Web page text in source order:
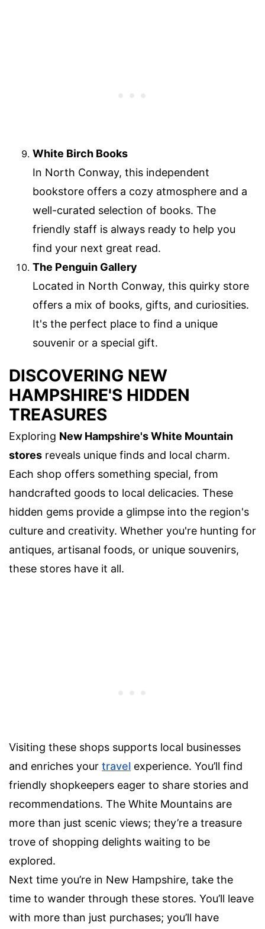
White Birch Books
In North Conway, this independent
bookstore offers a cozy atmosphere and a
well-curated selection of books. The
friendly staff is always ready to help you
find your next great read.
The Penguin Gallery
Located in North Conway, this quirky store
offers a mix of books, gifts, and curiosities.
It's the perfect place to find a unique
souvenir or a special gift.
DISCOVERING NEW
HAMPSHIRE'S HIDDEN
TREASURES
Exploring New Hampshire's White Mountain
stores reveals unique finds and local charm.
Each shop offers something special, from
handcrafted goods to local delicacies. These
hidden gems provide a glimpse into the region's
culture and creativity. Whether you're hunting for
antiques, artisanal foods, or unique souvenirs,
these stores have it all.
Visiting these shops supports local businesses
and enriches your travel experience. You’ll find
friendly shopkeepers eager to share stories and
recommendations. The White Mountains are
more than just scenic views; they’re a treasure
trove of shopping delights waiting to be
explored.
Next time you’re in New Hampshire, take the
time to wander through these stores. You’ll leave
with more than just purchases; you’ll have